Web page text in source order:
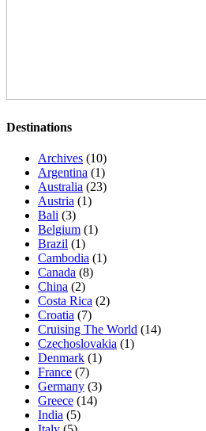
Destinations
Archives (10)
Argentina (1)
Australia (23)
Austria (1)
Bali (3)
Belgium (1)
Brazil (1)
Cambodia (1)
Canada (8)
China (2)
Costa Rica (2)
Croatia (7)
Cruising The World (14)
Czechoslovakia (1)
Denmark (1)
France (7)
Germany (3)
Greece (14)
India (5)